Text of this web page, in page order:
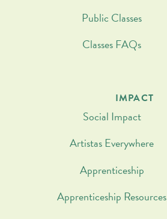
Public Classes
Classes FAQs
IMPACT
Social Impact
Artistas Everywhere
Apprenticeship
Apprenticeship Resources